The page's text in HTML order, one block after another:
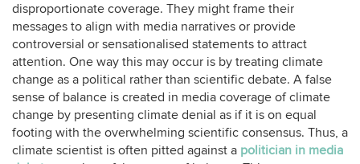
disproportionate coverage. They might frame their
messages to align with media narratives or provide
controversial or sensationalised statements to attract
attention. One way this may occur is by treating climate
change as a political rather than scientific debate. A false
sense of balance is created in media coverage of climate
change by presenting climate denial as if it is on equal
footing with the overwhelming scientific consensus. Thus, a
climate scientist is often pitted against a politician in media